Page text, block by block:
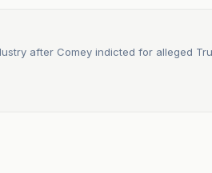
after Comey indicted for alleged